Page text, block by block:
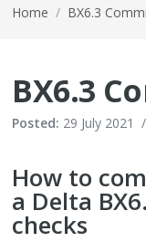
Home / BX6.3
BX6.3
Posted: 29 July 2021 /
How to
a Delta
checks